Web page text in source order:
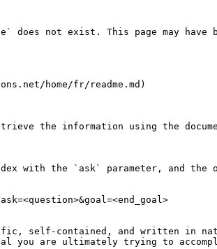
does not exist. This page may have
home/fr/readme.md)
the information using the
with the `ask` parameter, and
self-contained, and written in
you are ultimately trying to